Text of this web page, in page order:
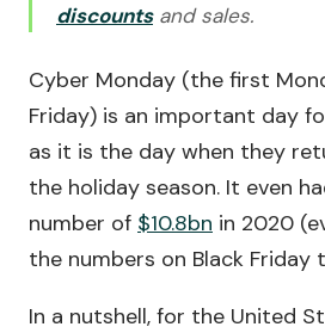
discountsand sales.
Cyber Monday (the first
Friday) is an important day
as it is the day when they
the holiday season. It even
number of $10.8bn in 2020
the numbers on Black Friday
In a nutshell, for the United